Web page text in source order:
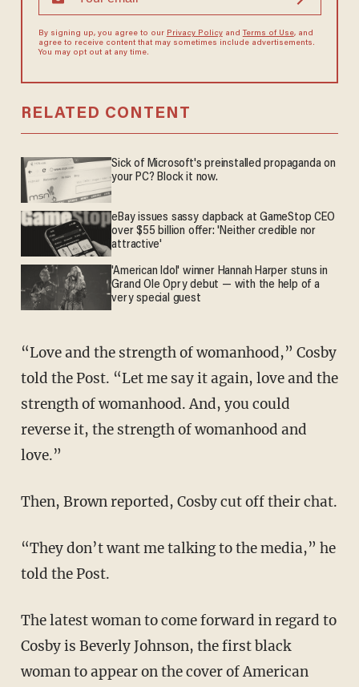
By signing up, you agree to our Privacy Policyand Terms of Use, and
agree to receive content that may sometimes include advertisements.
You may opt out at any time.
RELATED CONTENT
Sick of Microsoft's preinstalled propaganda on
your PC? Block it now.
eBay issues sassy clapback at GameStop CEO
over $55 billion offer: 'Neither credible nor
attractive'
'American Idol' winner Hannah Harper stuns in
Grand Ole Opry debut — with the help of a
very special guest
“Love and the strength of womanhood,” Cosby
told the Post. “Let me say it again, love and the
strength of womanhood. And, you could
reverse it, the strength of womanhood and
love.”
Then, Brown reported, Cosby cut off their chat.
“They don’t want me talking to the media,” he
told the Post.
The latest woman to come forward in regard to
Cosby is Beverly Johnson, the first black
woman to appear on the cover of American